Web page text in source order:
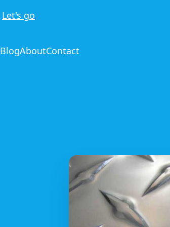
Let's go
BlogAboutContact